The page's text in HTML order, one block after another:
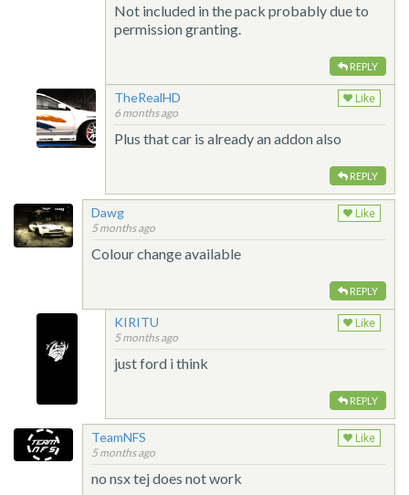
Not included in the pack probably due to
permission granting.
REPLY
TheRealHD
6 months ago
Like
Plus that car is already an addon also
REPLY
Dawg
5 months ago
Like
Colour change available
REPLY
KIRITU
5 months ago
Like
just ford i think
REPLY
TeamNFS
5 months ago
Like
no nsx tej does not work